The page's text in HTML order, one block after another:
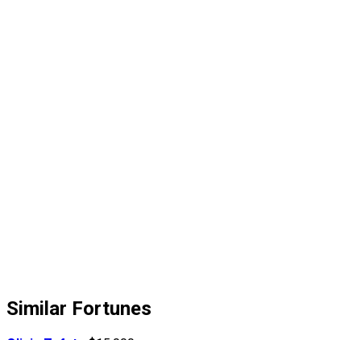
Similar Fortunes